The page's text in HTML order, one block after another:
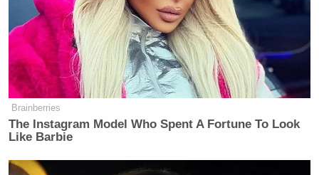
— Paul Farhi (@farhip)April 8, 2026
Below are some more reactions:
Dear@BrendanCarrFCC: You lie.
Brainberries
The Instagram Model Who Spent A Fortune To Look
Like Barbie